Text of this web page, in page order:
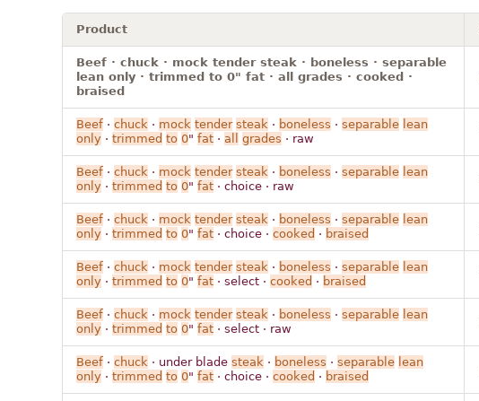
Product
Beef · chuck · mock tender steak · boneless · separable
lean only · trimmed to 0" fat · all grades · cooked ·
braised
Beef· chuck · mock tender steak · boneless · separable lean
only · trimmed to 0" fat· all grades · raw
Beef· chuck · mock tender steak · boneless · separable lean
only · trimmed to 0" fat· choice · raw
Beef· chuck · mock tender steak · boneless · separable lean
only · trimmed to 0" fat· choice · cooked · braised
Beef· chuck · mock tender steak · boneless · separable lean
only · trimmed to 0" fat· select · cooked · braised
Beef· chuck · mock tender steak · boneless · separable lean
only · trimmed to 0" fat· select · raw
Beef· chuck · under blade steak · boneless · separable lean
only · trimmed to 0" fat· choice · cooked · braised